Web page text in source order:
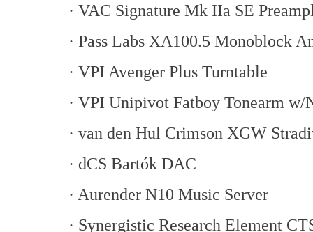
· VAC Signature Mk IIa SE
· Pass Labs XA100.5 Monoblock
· VPI Avenger Plus Turntable
· VPI Unipivot Fatboy Tonearm w/
· van den Hul Crimson XGW
· dCS Bartók DAC
· Aurender N10 Music Server
· Synergistic Research Element